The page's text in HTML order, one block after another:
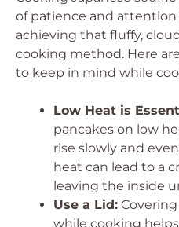
of patience and attention
achieving that fluffy,
cooking method. Here
to keep in mind while
Low Heat is
pancakes on low
rise slowly and
heat can lead to a
leaving the inside
Use a Lid:
while cooking